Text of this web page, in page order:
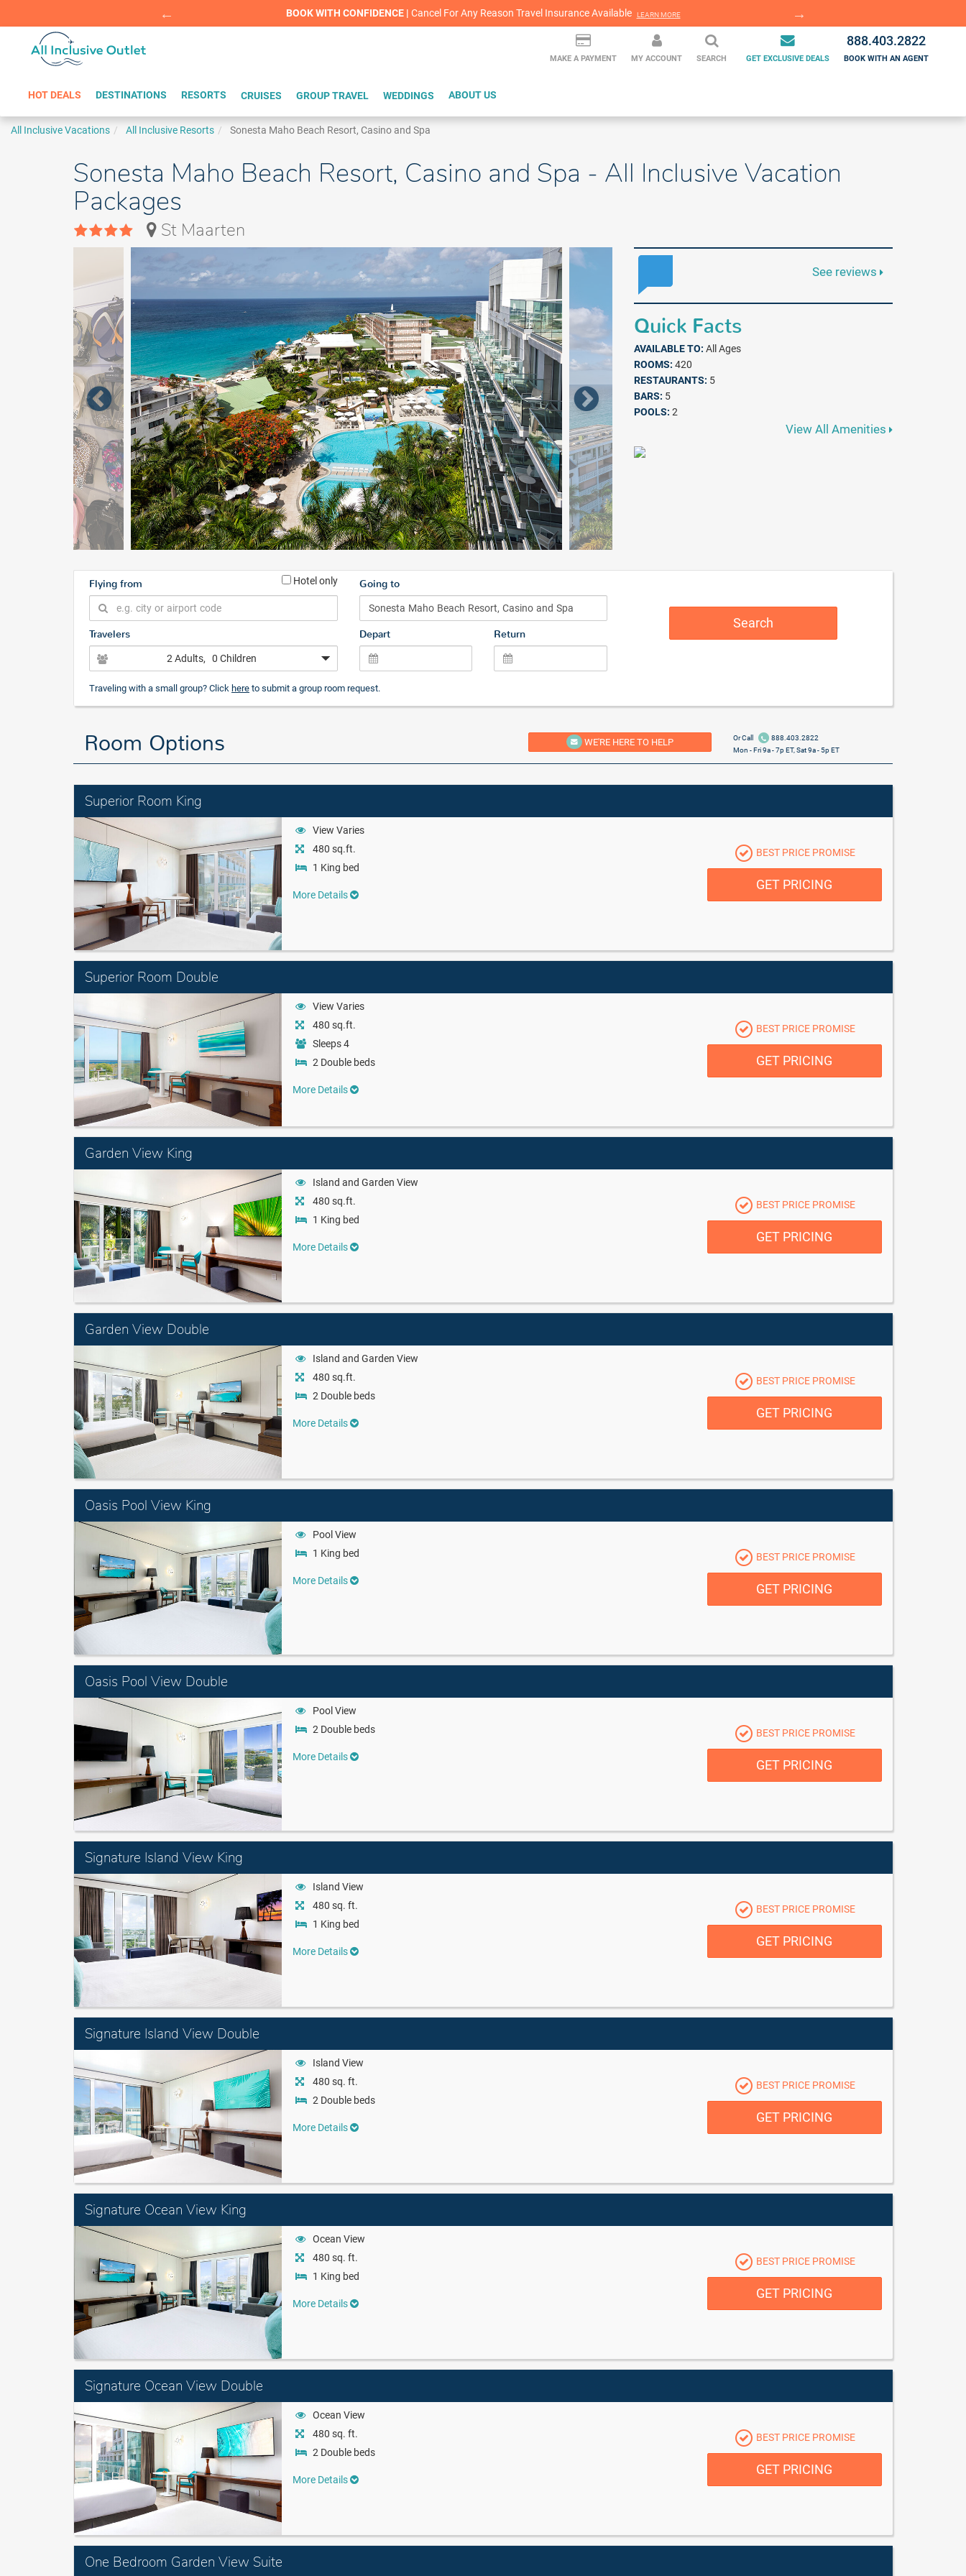
Red Hot Deal of the Month: $200 Instant Savings in Cancun LEARN MORE
Summer Splash Sale! Cheers to an extra $200 off at select resorts | LEARN MORE
BOOK WITH CONFIDENCE | Cancel For Any Reason Travel Insurance Available LEARN MORE
MAKE A PAYMENT MY ACCOUNT SEARCH GET EXCLUSIVE DEALS
888.403.2822
BOOK WITH AN AGENT
HOT DEALS DESTINATIONS RESORTS CRUISES GROUP TRAVEL WEDDINGS ABOUT US
All Inclusive Vacations All Inclusive Resorts Sonesta Maho Beach Resort, Casino and Spa
Sonesta Maho Beach Resort, Casino and Spa - All Inclusive Vacation
Packages
St Maarten
See reviews
Quick Facts
AVAILABLE TO: All Ages
ROOMS: 420
RESTAURANTS: 5
BARS: 5
POOLS: 2
View All Amenities
Flying from Hotel only Going to
Travelers
2 Adults, 0 Children
Depart Return
Search
Traveling with a small group? Click here to submit a group room request.
Room Options WE'RE HERE TO HELP Or Call
888.403.2822
Mon - Fri 9a - 7p ET, Sat 9a - 5p ET
Superior Room King
View Varies
480 sq.ft.
1 King bed
More Details
BEST PRICE PROMISE
GET PRICING
Superior Room Double
View Varies
480 sq.ft.
Sleeps 4
2 Double beds
More Details
BEST PRICE PROMISE
GET PRICING
Garden View King
Island and Garden View
480 sq.ft.
1 King bed
More Details
BEST PRICE PROMISE
GET PRICING
Garden View Double
Island and Garden View
480 sq.ft.
2 Double beds
More Details
BEST PRICE PROMISE
GET PRICING
Oasis Pool View King
Pool View
1 King bed
More Details
BEST PRICE PROMISE
GET PRICING
Oasis Pool View Double
Pool View
2 Double beds
More Details
BEST PRICE PROMISE
GET PRICING
Signature Island View King
Island View
480 sq. ft.
1 King bed
More Details
BEST PRICE PROMISE
GET PRICING
Signature Island View Double
Island View
480 sq. ft.
2 Double beds
More Details
BEST PRICE PROMISE
GET PRICING
Signature Ocean View King
Ocean View
480 sq. ft.
1 King bed
More Details
BEST PRICE PROMISE
GET PRICING
Signature Ocean View Double
Ocean View
480 sq. ft.
2 Double beds
More Details
BEST PRICE PROMISE
GET PRICING
One Bedroom Garden View Suite